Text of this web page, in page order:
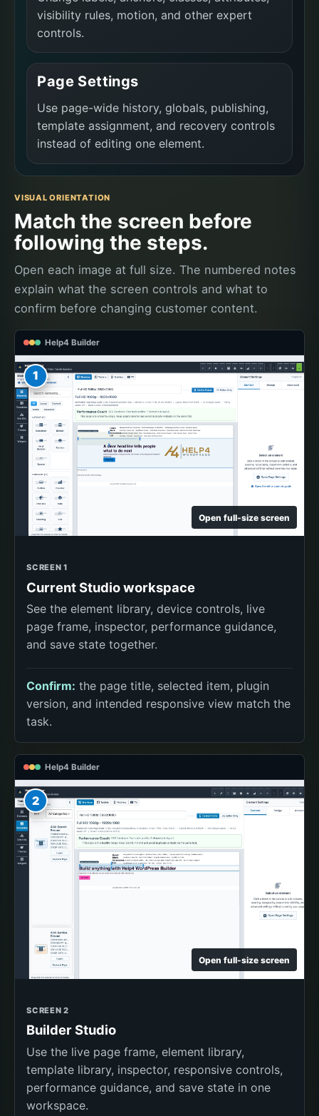
visibility rules, motion, and other expert
controls.
Page Settings
Use page-wide history, globals, publishing,
template assignment, and recovery controls
instead of editing one element.
VISUAL ORIENTATION
Match the screen before
following the steps.
Open each image at full size. The numbered notes
explain what the screen controls and what to
confirm before changing customer content.
Help4 Builder
1
Open full-size screen
SCREEN 1
Current Studio workspace
See the element library, device controls, live
page frame, inspector, performance guidance,
and save state together.
Confirm: the page title, selected item, plugin
version, and intended responsive view match the
task.
Help4 Builder
2
Open full-size screen
SCREEN 2
Builder Studio
Use the live page frame, element library,
template library, inspector, responsive controls,
performance guidance, and save state in one
workspace.